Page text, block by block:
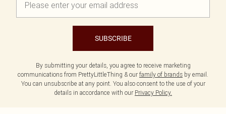
SUBSCRIBE
By submitting your details, you agree to receive marketing
communications from PrettyLittleThing & our family of brands by email.
You can unsubscribe at any point. You also consent to the use of your
details in accordance with our Privacy Policy.